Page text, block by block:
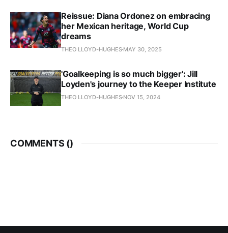
Reissue: Diana Ordonez on embracing
her Mexican heritage, World Cup
dreams
THEO LLOYD-HUGHES MAY 30, 2025
'Goalkeeping is so much bigger': Jill
Loyden's journey to the Keeper Institute
THEO LLOYD-HUGHES NOV 15, 2024
COMMENTS ()